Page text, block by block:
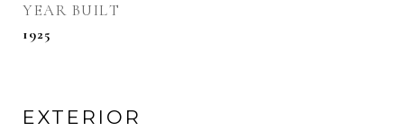
YEAR BUILT
1925
EXTERIOR